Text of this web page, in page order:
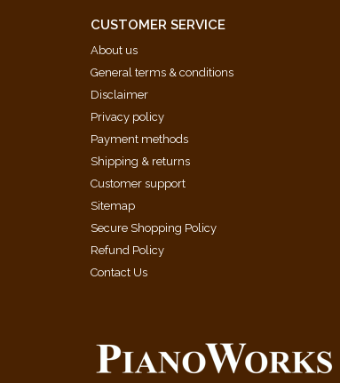
CUSTOMER SERVICE
About us
General terms & conditions
Disclaimer
Privacy policy
Payment methods
Shipping & returns
Customer support
Sitemap
Secure Shopping Policy
Refund Policy
Contact Us